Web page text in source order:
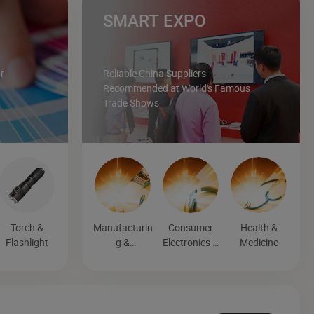
Torch &
Flashlight
SMART EXPO
Reliable China Suppliers
Recommended at World's Famous
Trade Shows
Manufacturin
g &
Consumer
Electronics &
Health &
Medicine